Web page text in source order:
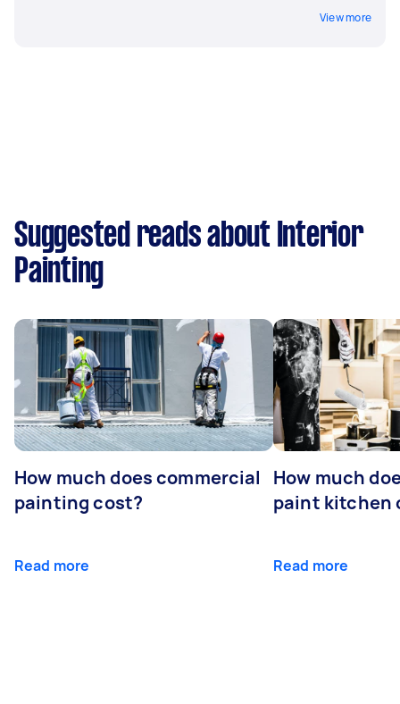
View more
Suggested reads about Interior
Painting
How much does commercial
painting cost?
Read more
How much
paint kitchen
Read more